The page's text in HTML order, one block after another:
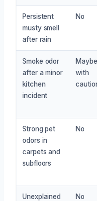
Persistent
musty smell
after rain
No
Smoke odor
after a minor
kitchen
incident
Maybe,
with
Strong pet
odors in
carpets and
subfloors
No
Unexplained
No